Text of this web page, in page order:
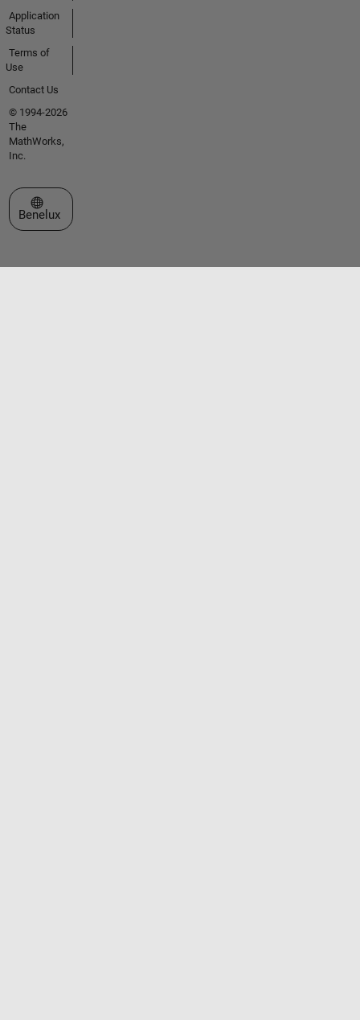
Application
Status
Terms of
Use
Contact Us
© 1994-2026
The
MathWorks,
Inc.
Select a Web Site
Benelux